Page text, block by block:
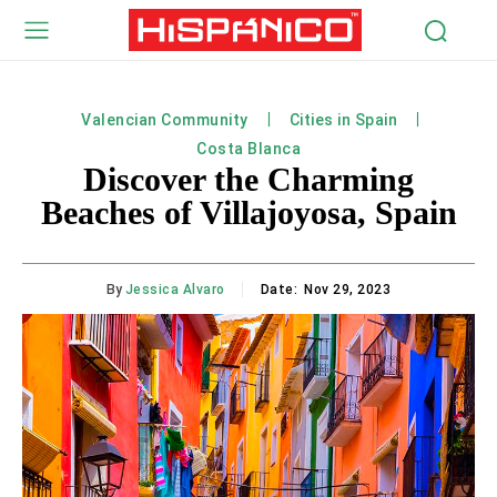
Valencian Community
Cities in Spain
Costa Blanca
Discover the Charming
Beaches of Villajoyosa, Spain
By Jessica Alvaro Date: Nov 29, 2023